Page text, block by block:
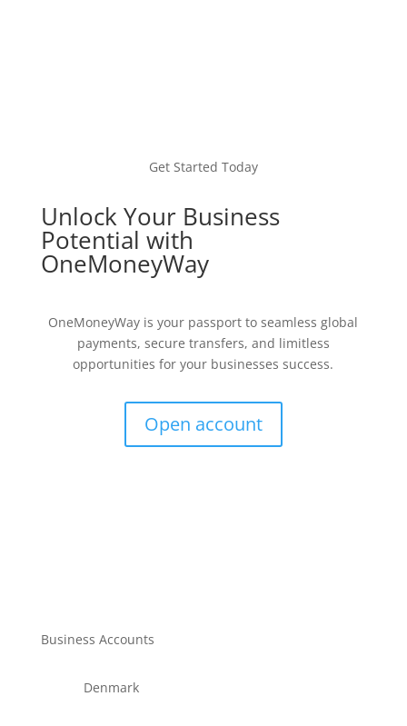
Get Started Today
Unlock Your Business
Potential with
OneMoneyWay
OneMoneyWay is your passport to seamless global
payments, secure transfers, and limitless
opportunities for your businesses success.
Open account
Business Accounts
Denmark